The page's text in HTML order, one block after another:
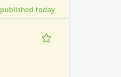
published today